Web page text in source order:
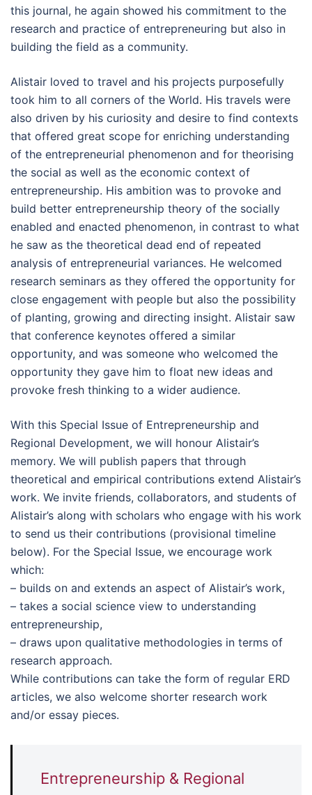
this journal, he again showed his commitment to the
research and practice of entrepreneuring but also in
building the field as a community.
Alistair loved to travel and his projects purposefully
took him to all corners of the World. His travels were
also driven by his curiosity and desire to find contexts
that offered great scope for enriching understanding
of the entrepreneurial phenomenon and for theorising
the social as well as the economic context of
entrepreneurship. His ambition was to provoke and
build better entrepreneurship theory of the socially
enabled and enacted phenomenon, in contrast to what
he saw as the theoretical dead end of repeated
analysis of entrepreneurial variances. He welcomed
research seminars as they offered the opportunity for
close engagement with people but also the possibility
of planting, growing and directing insight. Alistair saw
that conference keynotes offered a similar
opportunity, and was someone who welcomed the
opportunity they gave him to float new ideas and
provoke fresh thinking to a wider audience.
With this Special Issue of Entrepreneurship and
Regional Development, we will honour Alistair’s
memory. We will publish papers that through
theoretical and empirical contributions extend Alistair’s
work. We invite friends, collaborators, and students of
Alistair’s along with scholars who engage with his work
to send us their contributions (provisional timeline
below). For the Special Issue, we encourage work
which:
– builds on and extends an aspect of Alistair’s work,
– takes a social science view to understanding
entrepreneurship,
– draws upon qualitative methodologies in terms of
research approach.
While contributions can take the form of regular ERD
articles, we also welcome shorter research work
and/or essay pieces.
Entrepreneurship & Regional